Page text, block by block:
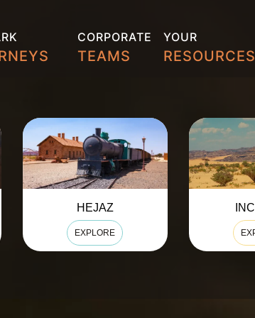
CORPORATE
TEAMS
YOUR
RESOURCES
INCENSE
EXPLORE